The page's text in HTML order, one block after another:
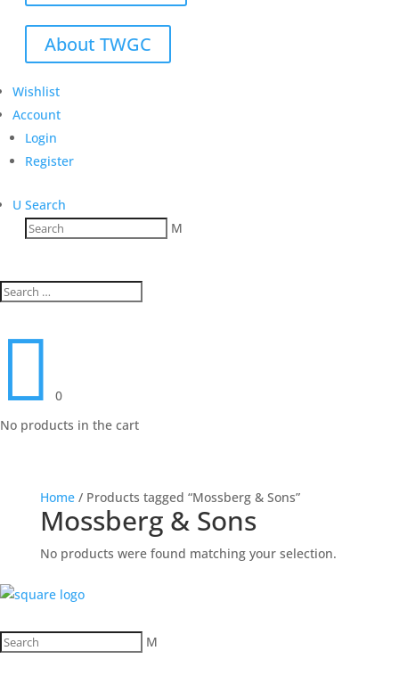
About TWGC
Wishlist
Account
Login
Register
U Search
M

0
No products in the cart
Home/ Products tagged “Mossberg & Sons”
Mossberg & Sons
No products were found matching your selection.
M